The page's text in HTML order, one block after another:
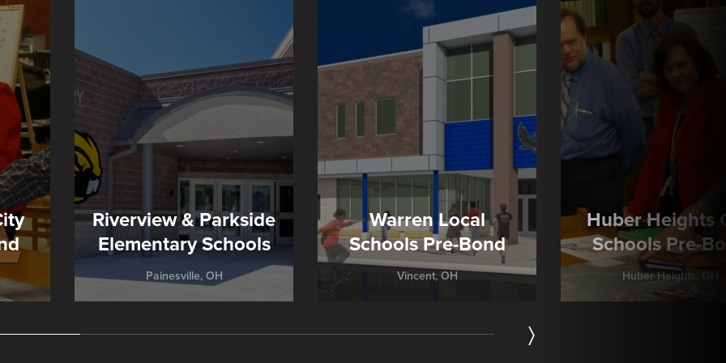
Riverview & Parkside
Elementary Schools
Painesville, OH
Warren Local
Schools Pre-Bond
Vincent, OH
Huber Heights
Schools Pre-
Huber Heights, OH